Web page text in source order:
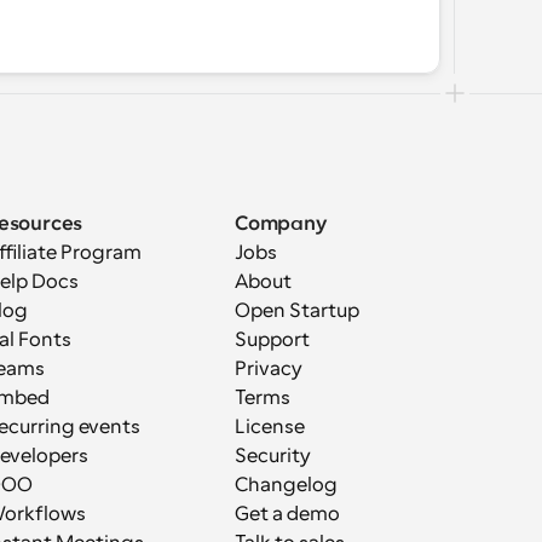
Program
Docs
Fonts
events
Company
Jobs
About
Open Startup
Support
Privacy
Terms
License
Security
Changelog
Get a demo